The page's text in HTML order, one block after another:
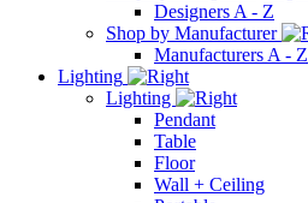
Designers A - Z
Shop by Manufacturer
Manufacturers A - Z
Lighting
Lighting
Pendant
Table
Floor
Wall + Ceiling